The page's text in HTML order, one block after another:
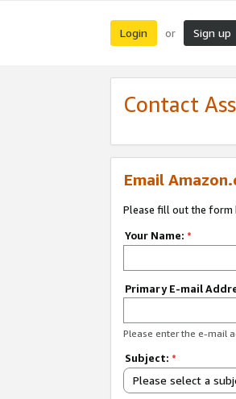
Login or Sign up
Contact
Email
Please fill out the form
Your Name: *
Primary E-mail
Please enter the e-mail
Subject: *
Please select a